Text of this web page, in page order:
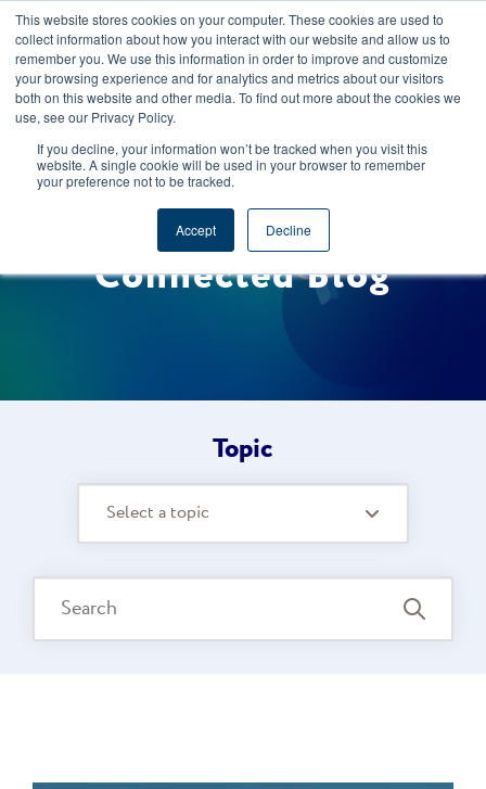
This website stores cookies on your computer. These cookies are used to
collect information about how you interact with our website and allow us to
remember you. We use this information in order to improve and customize
your browsing experience and for analytics and metrics about our visitors
both on this website and other media. To find out more about the cookies we
use, see our Privacy Policy.
If you decline, your information won’t be tracked when you visit this
website. A single cookie will be used in your browser to remember
your preference not to be tracked.
Accept Decline
CAREERS REGISTER YOUR ACCOUNT
Welcome to the Foods
Connected Blog
Topic
Select a topic